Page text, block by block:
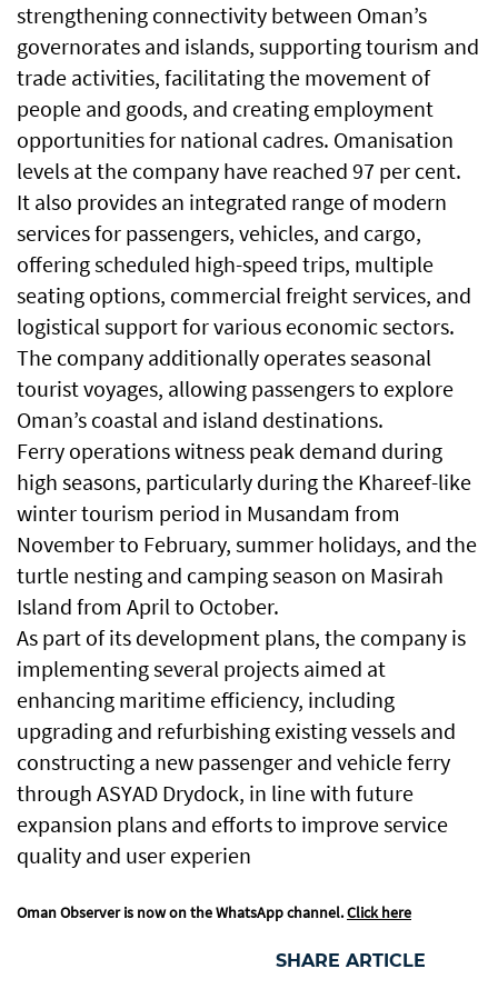
strengthening connectivity between Oman’s
governorates and islands, supporting tourism and
trade activities, facilitating the movement of
people and goods, and creating employment
opportunities for national cadres. Omanisation
levels at the company have reached 97 per cent.
It also provides an integrated range of modern
services for passengers, vehicles, and cargo,
offering scheduled high-speed trips, multiple
seating options, commercial freight services, and
logistical support for various economic sectors.
The company additionally operates seasonal
tourist voyages, allowing passengers to explore
Oman’s coastal and island destinations.
Ferry operations witness peak demand during
high seasons, particularly during the Khareef-like
winter tourism period in Musandam from
November to February, summer holidays, and the
turtle nesting and camping season on Masirah
Island from April to October.
As part of its development plans, the company is
implementing several projects aimed at
enhancing maritime efficiency, including
upgrading and refurbishing existing vessels and
constructing a new passenger and vehicle ferry
through ASYAD Drydock, in line with future
expansion plans and efforts to improve service
quality and user experien
Oman Observer is now on the WhatsApp channel.Click here
SHARE ARTICLE